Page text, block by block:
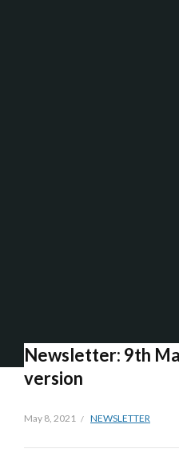
Newsletter: 9th
version
May 8, 2021 NEWSLETTER